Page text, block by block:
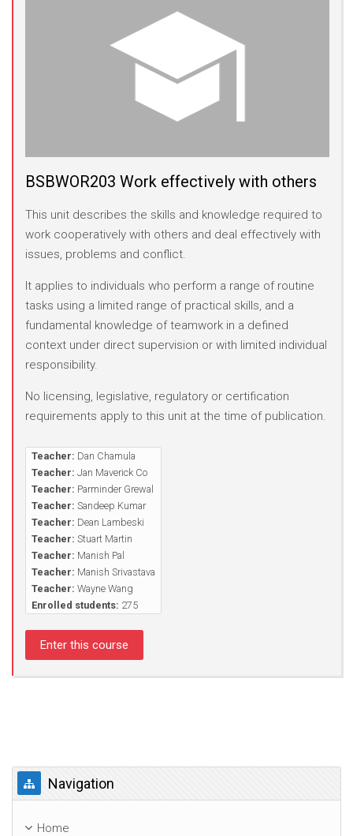
BSBWOR203 Work effectively with others
This unit describes the skills and knowledge required to
work cooperatively with others and deal effectively with
issues, problems and conflict.
It applies to individuals who perform a range of routine
tasks using a limited range of practical skills, and a
fundamental knowledge of teamwork in a defined
context under direct supervision or with limited individual
responsibility.
No licensing, legislative, regulatory or certification
requirements apply to this unit at the time of publication.
Teacher: Dan Chamula
Teacher: Jan Maverick Co
Teacher: Parminder Grewal
Teacher: Sandeep Kumar
Teacher: Dean Lambeski
Teacher: Stuart Martin
Teacher: Manish Pal
Teacher: Manish Srivastava
Teacher: Wayne Wang
Enrolled students: 275
Enter this course
Skip Navigation
Navigation
Home